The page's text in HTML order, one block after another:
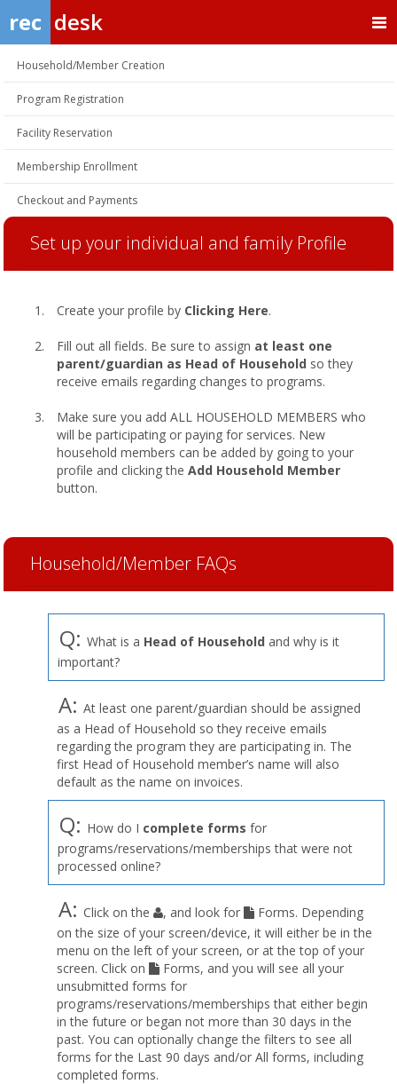
rec desk
Household/Member Creation
Program Registration
Facility Reservation
Membership Enrollment
Checkout and Payments
Set up your individual and family Profile
Create your profile by Clicking Here.
Fill out all fields. Be sure to assign at least one
parent/guardian as Head of Household so they
receive emails regarding changes to programs.
Make sure you add ALL HOUSEHOLD MEMBERS who
will be participating or paying for services. New
household members can be added by going to your
profile and clicking the Add Household Member
button.
Household/Member FAQs
Q: What is a Head of Household and why is it
important?
A: At least one parent/guardian should be assigned
as a Head of Household so they receive emails
regarding the program they are participating in. The
first Head of Household member’s name will also
default as the name on invoices.
Q: How do I complete forms for
programs/reservations/memberships that were not
processed online?
A: Click on the , and look for
Forms. Depending
on the size of your screen/device, it will either be in the
menu on the left of your screen, or at the top of your
screen. Click on
Forms, and you will see all your
unsubmitted forms for
programs/reservations/memberships that either begin
in the future or began not more than 30 days in the
past. You can optionally change the filters to see all
forms for the Last 90 days and/or All forms, including
completed forms.